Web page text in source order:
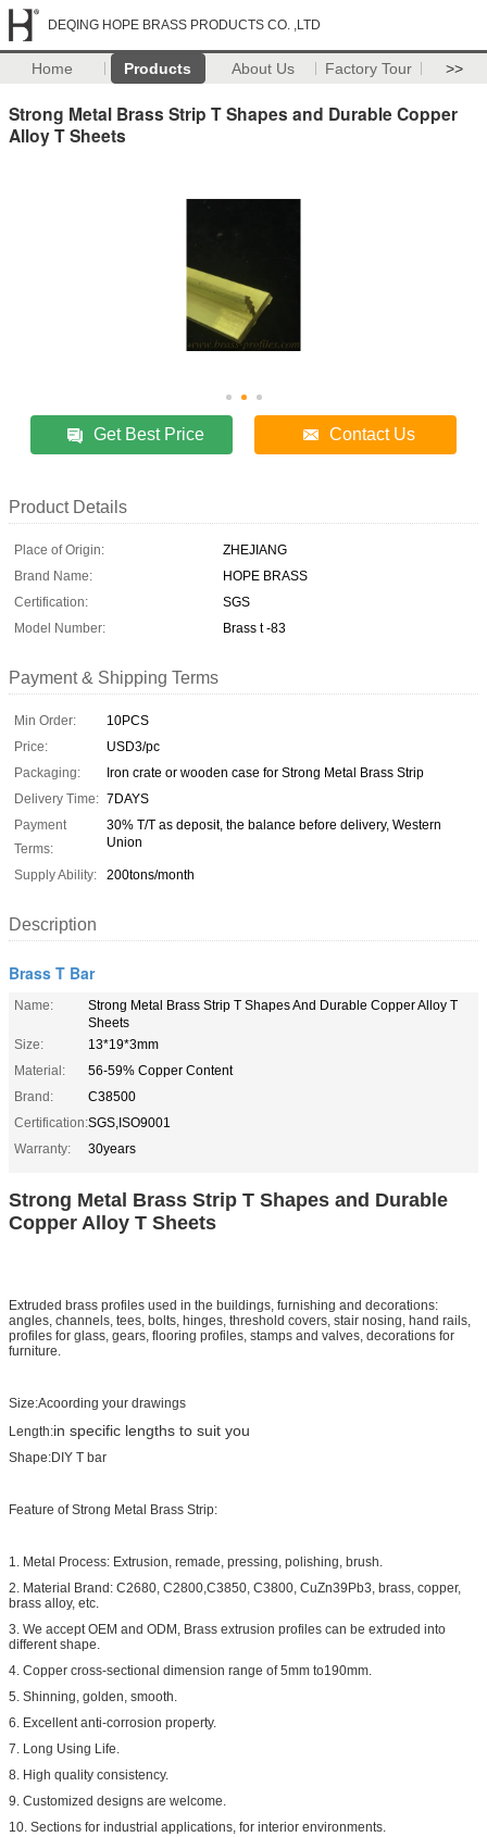
DEQING HOPE BRASS PRODUCTS CO. ,LTD
Home Products About Us Factory Tour >>
Strong Metal Brass Strip T Shapes and Durable Copper
Alloy T Sheets
Get Best Price Contact Us
Product Details
Place of Origin:
ZHEJIANG
Brand Name:
HOPE BRASS
Certification:
SGS
Model Number:
Brass t -83
Payment & Shipping Terms
Min Order:
10PCS
Price:
USD3/pc
Packaging:
Iron crate or wooden case for Strong Metal Brass Strip
Delivery Time: 7DAYS
Payment
Terms:
30% T/T as deposit, the balance before delivery, Western
Union
Supply Ability: 200tons/month
Description
Brass T Bar
Name:
Strong Metal Brass Strip T Shapes And Durable Copper Alloy T
Sheets
Size:
13*19*3mm
Material:
56-59% Copper Content
Brand:
C38500
Certification:SGS,ISO9001
Warranty:
30years
Strong Metal Brass Strip T Shapes and Durable
Copper Alloy T Sheets ​
Extruded brass profiles used in the buildings, furnishing and decorations:
angles, channels, tees, bolts, hinges, threshold covers, stair nosing, hand rails,
profiles for glass, gears, flooring profiles, stamps and valves, decorations for
furniture.
Size:Acoording your drawings
Length:in specific lengths to suit you
Shape:DIY T bar
Feature of Strong Metal Brass Strip:
1. Metal Process: Extrusion, remade, pressing, polishing, brush.
2. Material Brand: C2680, C2800,C3850, C3800, CuZn39Pb3, brass, copper,
brass alloy, etc.
3. We accept OEM and ODM, Brass extrusion profiles can be extruded into
different shape.
4. Copper cross-sectional dimension range of 5mm to190mm.
5. Shinning, golden, smooth.
6. Excellent anti-corrosion property.
7. Long Using Life.
8. High quality consistency.
9. Customized designs are welcome.
10. Sections for industrial applications, for interior environments.